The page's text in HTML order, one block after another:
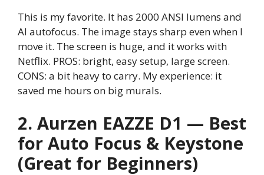
This is my favorite. It has 2000 ANSI lumens and
AI autofocus. The image stays sharp even when I
move it. The screen is huge, and it works with
Netflix. PROS: bright, easy setup, large screen.
CONS: a bit heavy to carry. My experience: it
saved me hours on big murals.
2. Aurzen EAZZE D1 — Best
for Auto Focus & Keystone
(Great for Beginners)